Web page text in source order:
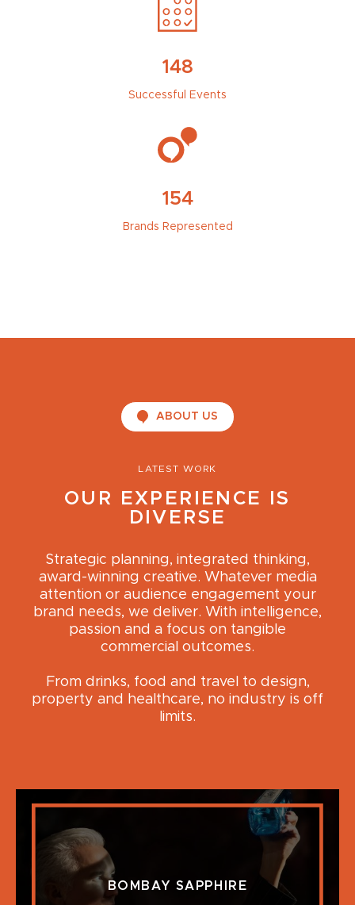
148
Successful Events
154
Brands Represented
ABOUT US
LATEST WORK
OUR EXPERIENCE IS
DIVERSE
Strategic planning, integrated thinking,
award-winning creative. Whatever media
attention or audience engagement your
brand needs, we deliver. With intelligence,
passion and a focus on tangible
commercial outcomes.
From drinks, food and travel to design,
property and healthcare, no industry is off
limits.
BOMBAY SAPPHIRE